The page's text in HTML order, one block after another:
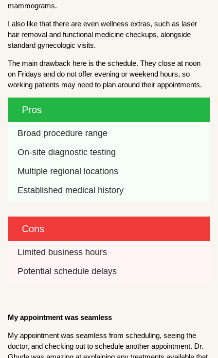
mammograms.
I also like that there are even wellness extras, such as laser
hair removal and functional medicine checkups, alongside
standard gynecologic visits.
The main drawback here is the schedule. They close at noon
on Fridays and do not offer evening or weekend hours, so
working patients may need to plan around their appointments.
Pros
Broad procedure range
On-site diagnostic testing
Multiple regional locations
Established medical history
Cons
Limited business hours
Potential schedule delays
My appointment was seamless
My appointment was seamless from scheduling, seeing the
doctor, and checking out to schedule another appointment. Dr.